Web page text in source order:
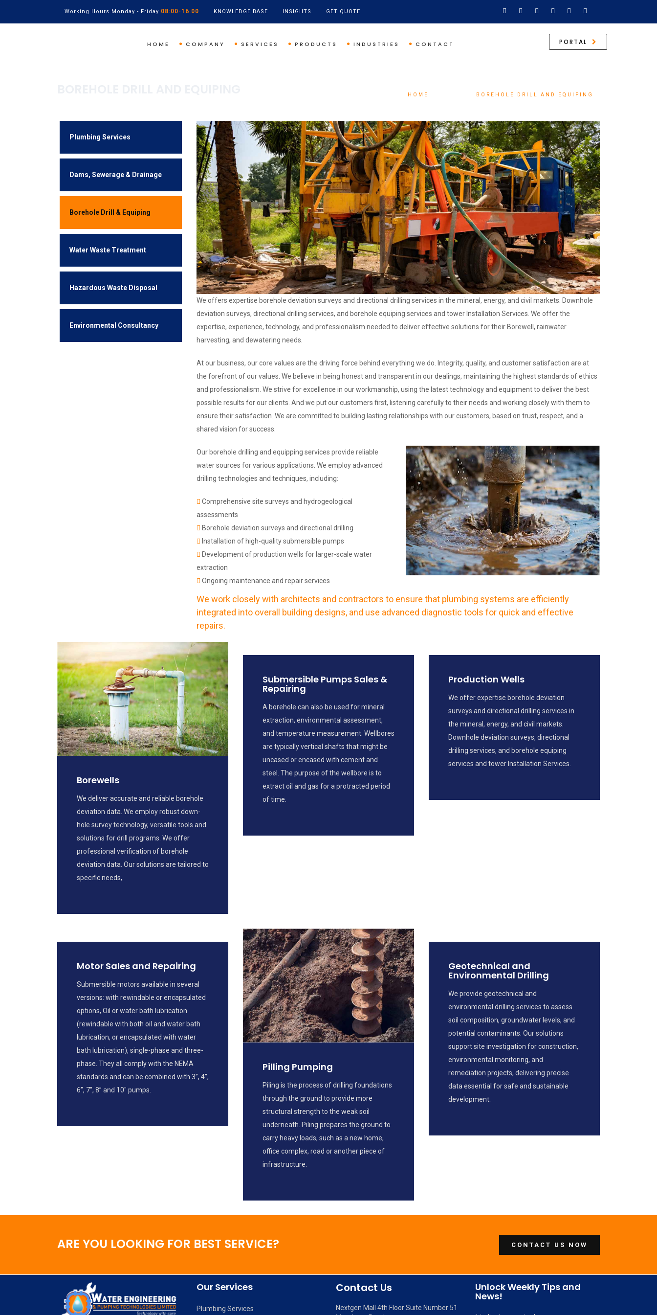
Working Hours Monday - Friday 08:00-16:00 KNOWLEDGE BASE INSIGHTS GET QUOTE
HOME COMPANY SERVICES PRODUCTS INDUSTRIES CONTACT PORTAL
HOME BOREHOLE DRILL AND EQUIPING
Plumbing Services
Dams, Sewerage & Drainage
Borehole Drill & Equiping
Water Waste Treatment
Hazardous Waste Disposal
Environmental Consultancy
We offers expertise borehole deviation surveys and directional drilling services in the mineral, energy, and civil markets. Downhole
deviation surveys, directional drilling services, and borehole equiping services and tower Installation Services. We offer the
expertise, experience, technology, and professionalism needed to deliver effective solutions for their Borewell, rainwater
harvesting, and dewatering needs.
At our business, our core values are the driving force behind everything we do. Integrity, quality, and customer satisfaction are at
the forefront of our values. We believe in being honest and transparent in our dealings, maintaining the highest standards of ethics
and professionalism. We strive for excellence in our workmanship, using the latest technology and equipment to deliver the best
possible results for our clients. And we put our customers first, listening carefully to their needs and working closely with them to
ensure their satisfaction. We are committed to building lasting relationships with our customers, based on trust, respect, and a
shared vision for success.
Our borehole drilling and equipping services provide reliable
water sources for various applications. We employ advanced
drilling technologies and techniques, including:
Comprehensive site surveys and hydrogeological
assessments
Borehole deviation surveys and directional drilling
Installation of high-quality submersible pumps
Development of production wells for larger-scale water
extraction
Ongoing maintenance and repair services
We work closely with architects and contractors to ensure that plumbing systems are efficiently
integrated into overall building designs, and use advanced diagnostic tools for quick and effective
repairs.
Borewells
We deliver accurate and reliable borehole
deviation data. We employ robust down-
hole survey technology, versatile tools and
solutions for drill programs. We offer
professional verification of borehole
deviation data. Our solutions are tailored to
specific needs,
Submersible Pumps Sales &
Repairing
A borehole can also be used for mineral
extraction, environmental assessment,
and temperature measurement. Wellbores
are typically vertical shafts that might be
uncased or encased with cement and
steel. The purpose of the wellbore is to
extract oil and gas for a protracted period
of time.
Production Wells
We offer expertise borehole deviation
surveys and directional drilling services in
the mineral, energy, and civil markets.
Downhole deviation surveys, directional
drilling services, and borehole equiping
services and tower Installation Services.
Motor Sales and Repairing
Submersible motors available in several
versions: with rewindable or encapsulated
options, Oil or water bath lubrication
(rewindable with both oil and water bath
lubrication, or encapsulated with water
bath lubrication), single-phase and three-
phase. They all comply with the NEMA
standards and can be combined with 3”, 4”,
6”, 7", 8” and 10" pumps.
Pilling Pumping
Piling is the process of drilling foundations
through the ground to provide more
structural strength to the weak soil
underneath. Piling prepares the ground to
carry heavy loads, such as a new home,
office complex, road or another piece of
infrastructure.
Geotechnical and
Environmental Drilling
We provide geotechnical and
environmental drilling services to assess
soil composition, groundwater levels, and
potential contaminants. Our solutions
support site investigation for construction,
environmental monitoring, and
remediation projects, delivering precise
data essential for safe and sustainable
development.
ARE YOU LOOKING FOR BEST SERVICE? CONTACT US NOW
Our Services
Plumbing Services
Contact Us
Nextgen Mall 4th Floor Suite Number 51
Unlock Weekly Tips and
News!